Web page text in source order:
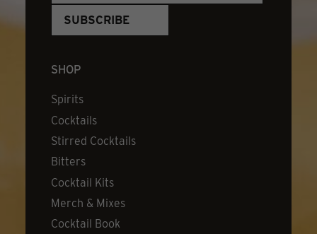
SHOP
Spirits
Cocktails
Stirred Cocktails
Bitters
Cocktail Kits
Merch & Mixes
Cocktail Book